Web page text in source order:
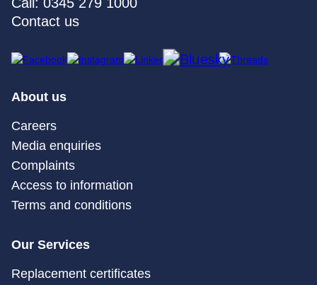
Contact us
About us
Careers
Media enquiries
Complaints
Access to information
Terms and conditions
Our Services
Replacement certificates